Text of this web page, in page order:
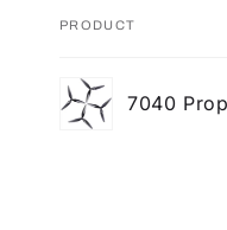
cart
PRODUCT
7040